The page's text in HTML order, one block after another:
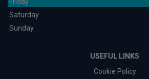
Friday
Saturday
Sunday
USEFUL LINKS
Cookie Policy